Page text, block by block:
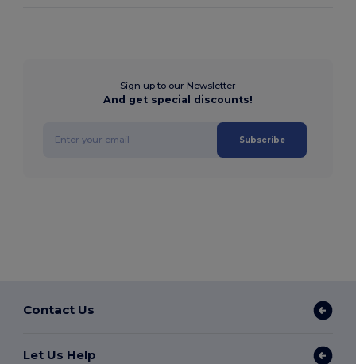
Sign up to our Newsletter
And get special discounts!
Subscribe
Contact Us
Let Us Help